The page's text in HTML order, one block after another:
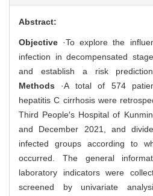
Abstract:
Objective ·To explore the
infection in decompensated
and establish a risk
Methods ·A total of 574
hepatitis C cirrhosis were
Third People′s Hospital of
and December 2021, and
infected groups according to
occurred. The general
laboratory indicators were
screened by univariate